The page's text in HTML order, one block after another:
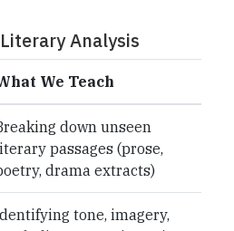
Analysis
We Teach
down unseen
passages (prose,
drama extracts)
tone, imagery,